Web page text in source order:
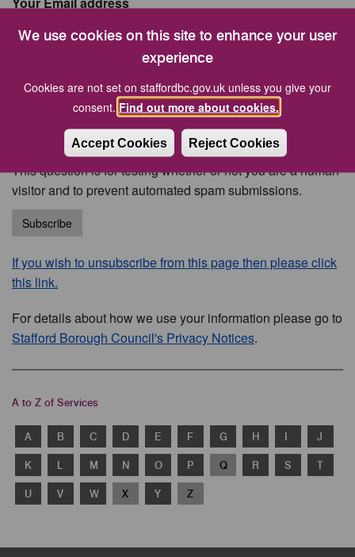
We use cookies on this site to enhance your user
experience
Cookies are not set on staffordbc.gov.uk unless you give your
consent. Find out more about cookies.
Accept Cookies Reject Cookies
This question is for testing whether or not you are a human
visitor and to prevent automated spam submissions.
Subscribe
If you wish to unsubscribe from this page then please click
this link.
For details about how we use your information please go to
Stafford Borough Council's Privacy Notices.
A to Z of Services
A B C D E F G H I J
K L M N O P Q R S T
U V W X Y Z